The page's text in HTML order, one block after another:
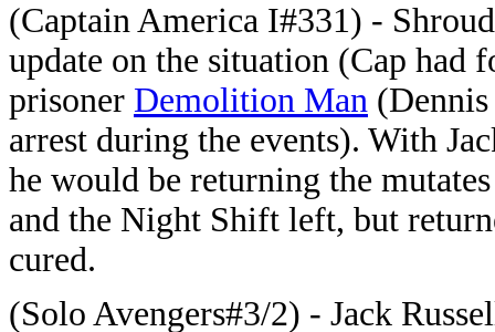
(Captain America I#331) -
update on the situation (Cap had
prisoner Demolition Man
arrest during the events). With
he would be returning the
and the Night Shift left, but
cured.
(Solo Avengers#3/2) - Jack